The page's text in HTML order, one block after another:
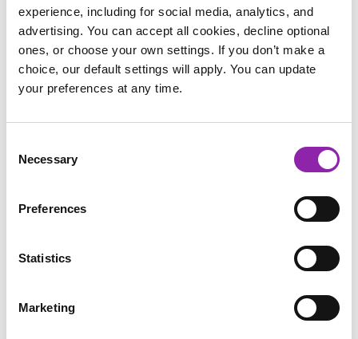
experience, including for social media, analytics, and
advertising. You can accept all cookies, decline optional
ones, or choose your own settings. If you don’t make a
choice, our default settings will apply. You can update
your preferences at any time.
Selection
Necessary
Preferences
Statistics
Marketing
sometimes we forget.